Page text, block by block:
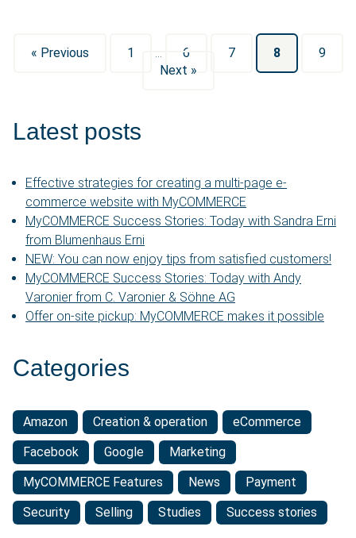
« Previous 1 … 6 7 8
9
Next »
Latest posts
Effective strategies for creating a multi-page e-
commerce website with MyCOMMERCE
MyCOMMERCE Success Stories: Today with Sandra Erni
from Blumenhaus Erni
NEW: You can now enjoy tips from satisfied customers!
MyCOMMERCE Success Stories: Today with Andy
Varonier from C. Varonier & Söhne AG
Offer on-site pickup: MyCOMMERCE makes it possible
Categories
Amazon Creation & operation
eCommerce
Facebook
Google
Marketing
MyCOMMERCE Features
News
Payment
Security
Selling Studies Success stories